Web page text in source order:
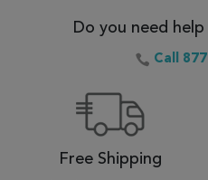
Do you need
Call
Free Shipping